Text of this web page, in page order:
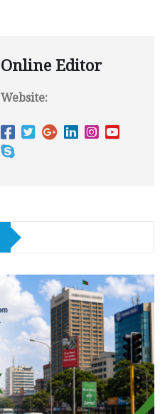
Online Editor
Website: